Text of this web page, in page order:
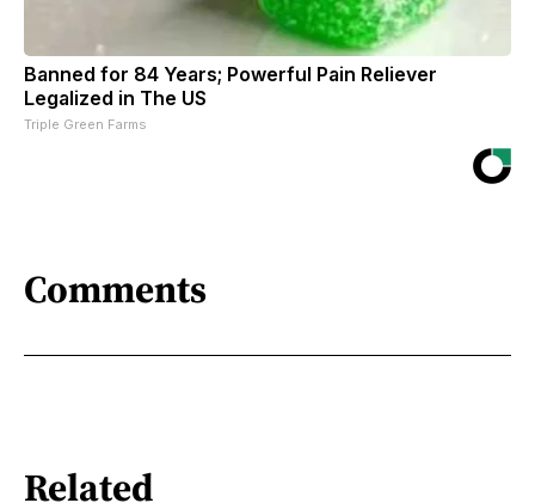
Banned for 84 Years; Powerful Pain Reliever
Legalized in The US
Triple Green Farms
Comments
Related